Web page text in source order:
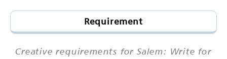
Requirement
Creative requirements for Salem: Write for